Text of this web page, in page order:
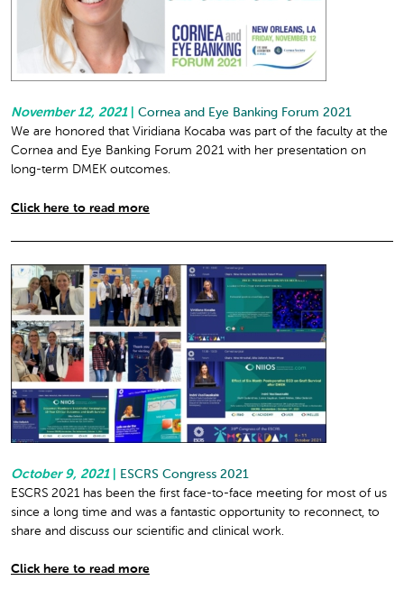
November 12, 2021
Cornea and Eye Banking Forum 2021
We are honored that Viridiana Kocaba was part of the faculty at the
Cornea and Eye Banking Forum 2021 with her presentation on
long-term DMEK outcomes.
Click here to read more
October 9, 2021
ESCRS Congress 2021
ESCRS 2021 has been the first face-to-face meeting for most of us
since a long time and was a fantastic opportunity to reconnect, to
share and discuss our scientific and clinical work.
Click here to read more